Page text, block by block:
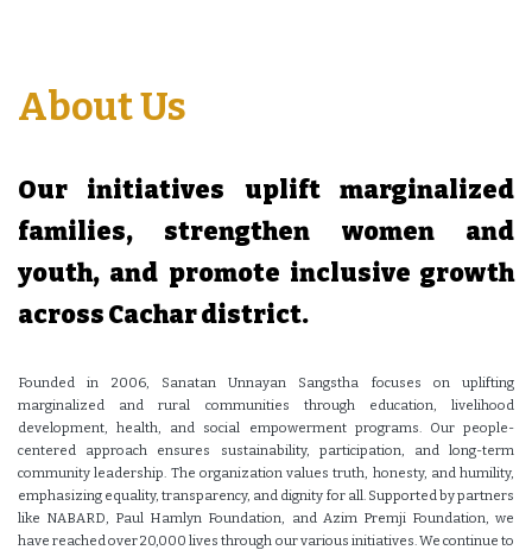
About Us
Our initiatives uplift marginalized
families, strengthen women and
youth, and promote inclusive growth
across Cachar district.
Founded in 2006, Sanatan Unnayan Sangstha focuses on uplifting
marginalized and rural communities through education, livelihood
development, health, and social empowerment programs. Our people-
centered approach ensures sustainability, participation, and long-term
community leadership. The organization values truth, honesty, and humility,
emphasizing equality, transparency, and dignity for all. Supported by partners
like NABARD, Paul Hamlyn Foundation, and Azim Premji Foundation, we
have reached over 20,000 lives through our various initiatives. We continue to